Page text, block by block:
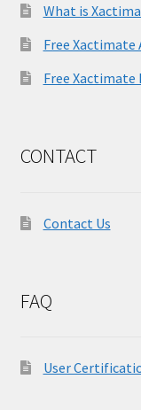
What is
Free Xactimate
Free Xactimate
CONTACT
Contact Us
FAQ
User